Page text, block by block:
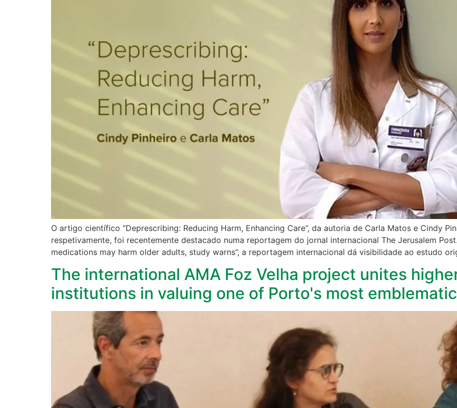
O artigo científico “Deprescribing: Reducing Harm, Enhancing Care”, da autoria de Carla Matos e Cindy
respetivamente, foi recentemente destacado numa reportagem do jornal internacional The Jerusalem
medications may harm older adults, study warns”, a reportagem internacional dá visibilidade ao estudo
The international AMA Foz Velha project unites
institutions in valuing one of Porto's most